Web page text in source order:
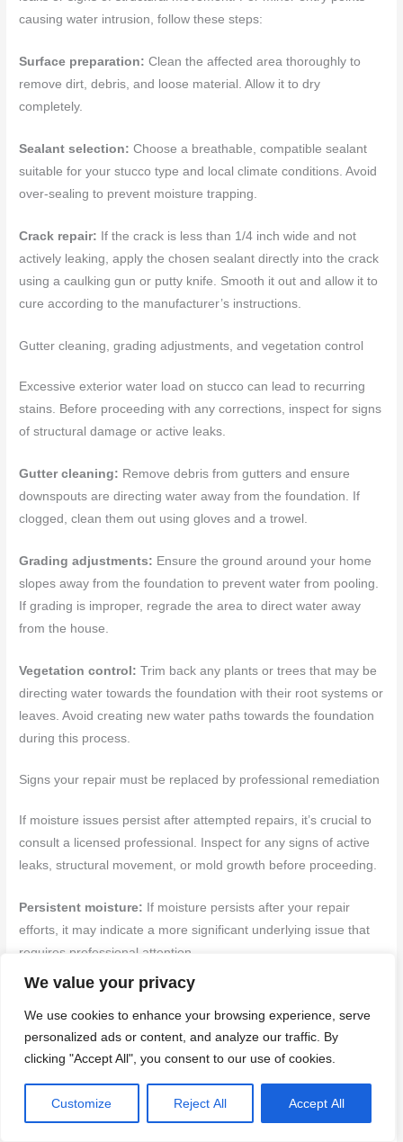
We value your privacy
We use cookies to enhance your browsing experience, serve
personalized ads or content, and analyze our traffic. By
clicking "Accept All", you consent to our use of cookies.
Customize Reject All Accept All
causing water intrusion, follow these steps:
Surface preparation: Clean the affected area thoroughly to
remove dirt, debris, and loose material. Allow it to dry
completely.
Sealant selection: Choose a breathable, compatible sealant
suitable for your stucco type and local climate conditions. Avoid
over-sealing to prevent moisture trapping.
Crack repair: If the crack is less than 1/4 inch wide and not
actively leaking, apply the chosen sealant directly into the crack
using a caulking gun or putty knife. Smooth it out and allow it to
cure according to the manufacturer’s instructions.
Gutter cleaning, grading adjustments, and vegetation control
Excessive exterior water load on stucco can lead to recurring
stains. Before proceeding with any corrections, inspect for signs
of structural damage or active leaks.
Gutter cleaning: Remove debris from gutters and ensure
downspouts are directing water away from the foundation. If
clogged, clean them out using gloves and a trowel.
Grading adjustments: Ensure the ground around your home
slopes away from the foundation to prevent water from pooling.
If grading is improper, regrade the area to direct water away
from the house.
Vegetation control: Trim back any plants or trees that may be
directing water towards the foundation with their root systems or
leaves. Avoid creating new water paths towards the foundation
during this process.
Signs your repair must be replaced by professional remediation
If moisture issues persist after attempted repairs, it’s crucial to
consult a licensed professional. Inspect for any signs of active
leaks, structural movement, or mold growth before proceeding.
Persistent moisture: If moisture persists after your repair
efforts, it may indicate a more significant underlying issue that
requires professional attention.
Spreading stains:
Stains that continue to spread despite
repairs could signal ongoing water intrusion and potential
structural damage.
Soft framing:If the framing around the affected area feels soft
or spongy, it may indicate rot due to persistent moisture.
Consult a professional immediately if you notice this sign.